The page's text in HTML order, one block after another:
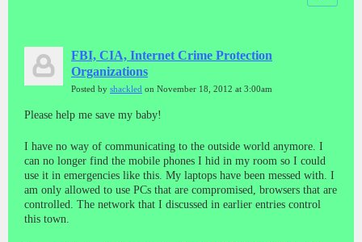
FBI, CIA, Internet Crime Protection
Organizations
Posted by shackled on November 18, 2012 at 3:00am
Please help me save my baby!
I have no way of communicating to the outside world anymore. I
can no longer find the mobile phones I hid in my room so I could
use it in emergencies like this. My laptops have been messed with. I
am only allowed to use PCs that are compromised, browsers that are
controlled. The network that I discussed in earlier entries control
this town.